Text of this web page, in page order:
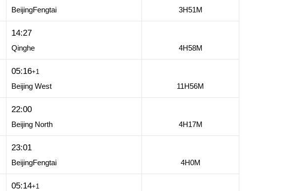
BeijingFengtai 3H51M
14:27
Qinghe 4H58M
05:16+1
Beijing West 11H56M
22:00
Beijing North 4H17M
23:01
BeijingFengtai 4H0M
05:14+1